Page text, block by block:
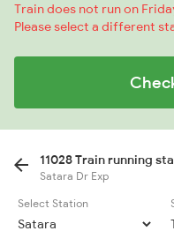
Train does not run on
Please select a different
11028 Train running
Satara Dr Exp
Select Station